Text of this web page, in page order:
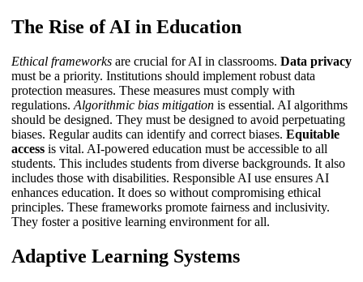
The Rise of AI in Education
Ethical frameworks are crucial for AI in classrooms. Data privacy
must be a priority. Institutions should implement robust data
protection measures. These measures must comply with
regulations. Algorithmic bias mitigation is essential. AI algorithms
should be designed. They must be designed to avoid perpetuating
biases. Regular audits can identify and correct biases. Equitable
access is vital. AI-powered education must be accessible to all
students. This includes students from diverse backgrounds. It also
includes those with disabilities. Responsible AI use ensures AI
enhances education. It does so without compromising ethical
principles. These frameworks promote fairness and inclusivity.
They foster a positive learning environment for all.
Adaptive Learning Systems